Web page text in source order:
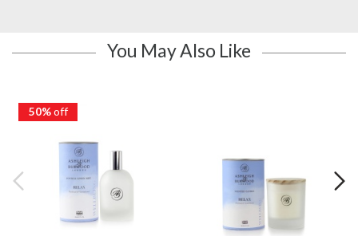
You May Also Like
50%off